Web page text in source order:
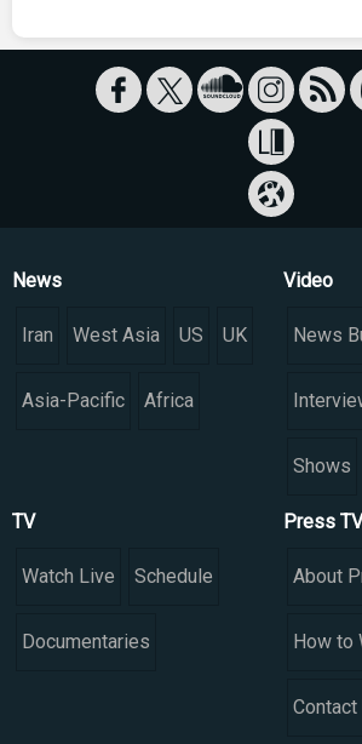
News
Iran West Asia US UK
Asia-Pacific Africa
Video
News
Shows
TV
Watch Live Schedule
Documentaries
Press TV
About
How to
Contact